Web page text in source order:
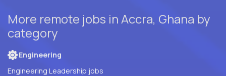
More remote jobs in Accra, Ghana by
category
Engineering
Engineering Leadership jobs